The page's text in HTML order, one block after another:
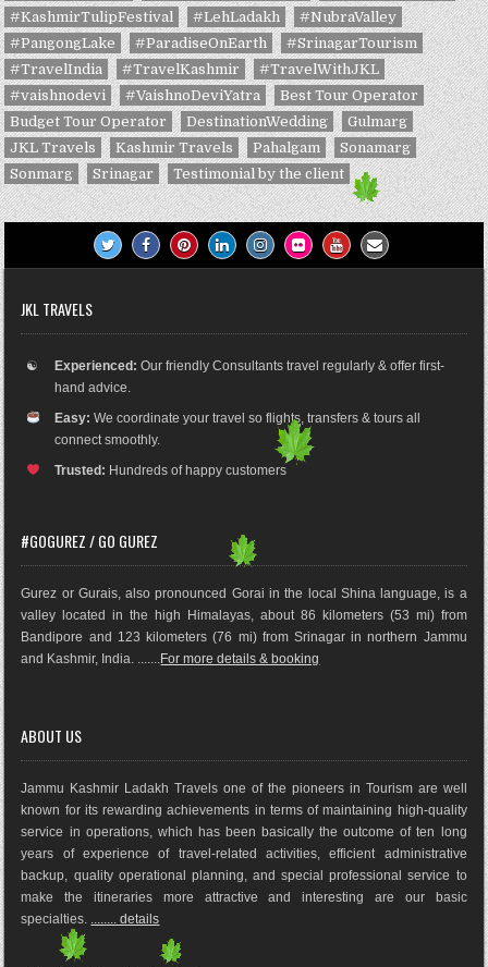
#KashmirTulipFestival
#LehLadakh
#NubraValley
#PangongLake
#ParadiseOnEarth
#SrinagarTourism
#TravelIndia
#TravelKashmir
#TravelWithJKL
#vaishnodevi
#VaishnoDeviYatra
Best Tour Operator
Budget Tour Operator
DestinationWedding
Gulmarg
JKL Travels
Kashmir Travels Pahalgam
Sonamarg
Sonmarg
Srinagar Testimonial by the client
JKL TRAVELS
☯ Experienced: Our friendly Consultants travel regularly & offer first-
hand advice.
Easy: We coordinate your travel so flights, transfers & tours all
connect smoothly.
Trusted: Hundreds of happy customers
#GOGUREZ / GO GUREZ
Gurez or Gurais, also pronounced Gorai in the local Shina language, is a
valley located in the high Himalayas, about 86 kilometers (53 mi) from
Bandipore and 123 kilometers (76 mi) from Srinagar in northern Jammu
and Kashmir, India. .......For more details & booking
ABOUT US
Jammu Kashmir Ladakh Travels one of the pioneers in Tourism are well
known for its rewarding achievements in terms of maintaining high-quality
service in operations, which has been basically the outcome of ten long
years of experience of travel-related activities, efficient administrative
backup, quality operational planning, and special professional service to
make the itineraries more attractive and interesting are our basic
specialties. ........ details